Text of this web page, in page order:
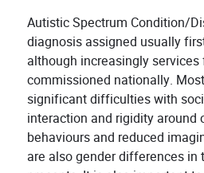
Autistic Spectrum Condition/
diagnosis assigned usually
although increasingly
commissioned nationally.
significant difficulties with
interaction and rigidity around
behaviours and reduced
are also gender differences in